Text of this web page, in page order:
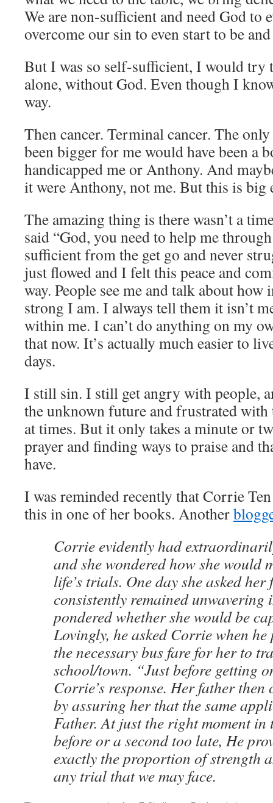
We are non-sufficient and need God to
overcome our sin to even start to be
But I was so self-sufficient, I would try
alone, without God. Even though I
way.
Then cancer. Terminal cancer. The
been bigger for me would have been a
handicapped me or Anthony. And
it were Anthony, not me. But this is big
The amazing thing is there wasn’t a
said “God, you need to help me
sufficient from the get go and never
just flowed and I felt this peace and
way. People see me and talk about
strong I am. I always tell them it isn’t
within me. I can’t do anything on my
that now. It’s actually much easier to
days.
I still sin. I still get angry with people,
the unknown future and frustrated with
at times. But it only takes a minute or
prayer and finding ways to praise and
have.
I was reminded recently that Corrie
this in one of her books. Another
Corrie evidently had
and she wondered how she would
life’s trials. One day she asked
consistently remained unwavering
pondered whether she would be
Lovingly, he asked Corrie when
the necessary bus fare for her to
school/town. “Just before getting
Corrie’s response. Her father
by assuring her that the same
Father. At just the right moment in
before or a second too late, He
exactly the proportion of strength
any trial that we may face.